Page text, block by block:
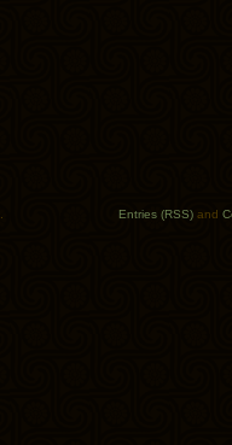
Entries (RSS) and